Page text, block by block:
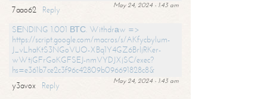
May 24, 2024 - 1:43 am
7aao62
Reply
SЕNDING 1.001 ВТС. Withdrаw =>
https://script.google.com/macros/s/AKfycbylum-
J_vLhaKtS3NGoVUO-XBq1Y4GZ6BrljRKer-
wWtjGFrGoKGFSEJ-nmVYDJXjSC/exec?
hs=e361b7ce2c3f96c42809b096691828c8&
May 24, 2024 - 1:43 am
y3avox
Reply